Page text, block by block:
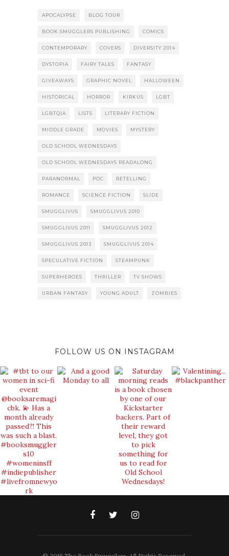
APOCALYPSE BLOG TOUR
BOOK SMUGGLERS PUBLISHING COMICS
CONTEMPORARY COVERS DIVERSITY 2014
DYSTOPIA FAIRY TALES FANTASY
GIVEAWAYS GRAPHIC NOVEL HALLOWEEN
HISTORICAL HORROR KIRKUS LGBT
LGBTQIA LISTS LITERARY FICTION
MIDDLE GRADE MOVIES MYSTERY
OLD SCHOOL WEDNESDAYS
OLD SCHOOL WEDNESDAYS READALONG
PARANORMAL POC RETELLING
ROMANCE SCIENCE FICTION SLIDE
SMUGGLIVUS SMUGGLIVUS 2010
SMUGGLIVUS 2011 SMUGGLIVUS 2012
SMUGGLIVUS 2013 SMUGGLIVUS 2014
SPECULATIVE FICTION STEAMPUNK
SUPERHEROES THRILLER TV SHOWS
URBAN FANTASY YOUNG ADULT ZOMBIES
FOLLOW US ON INSTAGRAM